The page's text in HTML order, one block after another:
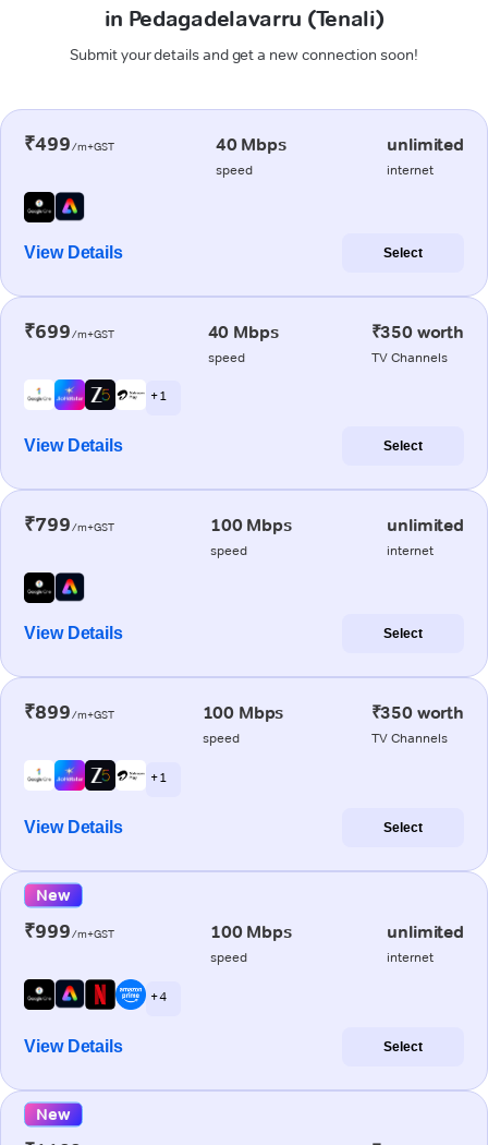
in Pedagadelavarru (Tenali)
Submit your details and get a new connection soon!
₹499/m+GST 40 Mbps
speed
unlimited
internet
View Details Select
₹699/m+GST 40 Mbps
speed
₹350 worth
TV Channels
+ 1
View Details Select
₹799/m+GST 100 Mbps
speed
unlimited
internet
View Details Select
₹899/m+GST 100 Mbps
speed
₹350 worth
TV Channels
+ 1
View Details Select
New
₹999/m+GST 100 Mbps
speed
unlimited
internet
+ 4
View Details Select
New